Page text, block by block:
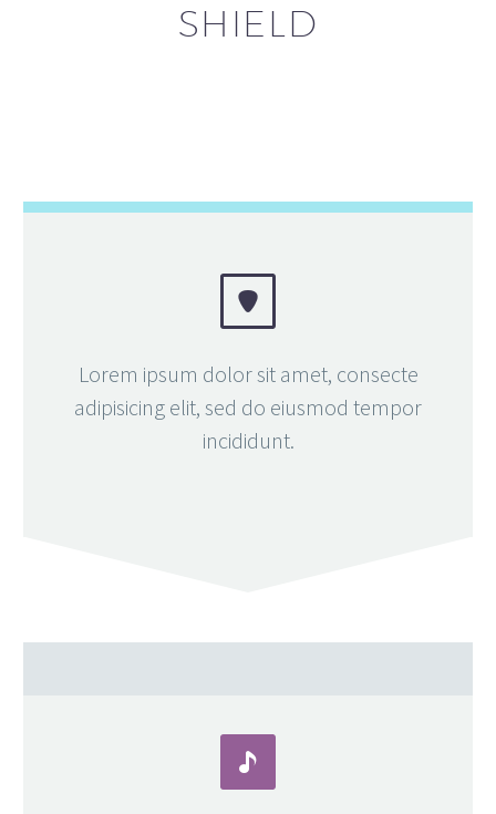
SHIELD


Lorem ipsum dolor sit amet, consecte
adipisicing elit, sed do eiusmod tempor
incididunt.

